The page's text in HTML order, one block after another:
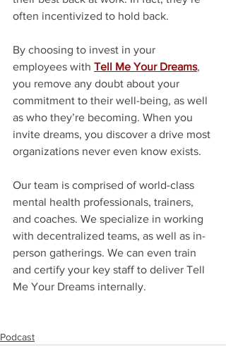
often incentivized to hold back.
By choosing to invest in your
employees with Tell Me Your Dreams,
you remove any doubt about your
commitment to their well-being, as well
as who they’re becoming. When you
invite dreams, you discover a drive most
organizations never even know exists.
Our team is comprised of world-class
mental health professionals, trainers,
and coaches. We specialize in working
with decentralized teams, as well as in-
person gatherings. We can even train
and certify your key staff to deliver Tell
Me Your Dreams internally.
Podcast